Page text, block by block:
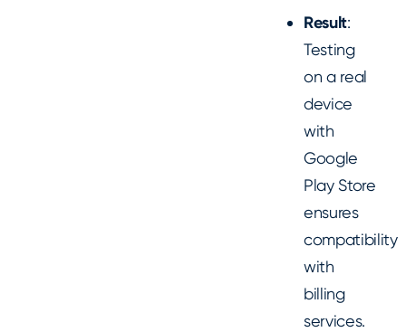
Result:
Testing
on a real
device
with
Google
Play Store
ensures
compatibility
with
billing
services.